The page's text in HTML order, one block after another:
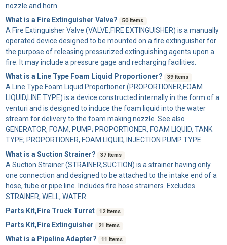
nozzle and horn.
What is a Fire Extinguisher Valve?
50 Items
A Fire Extinguisher Valve (VALVE,FIRE EXTINGUISHER) is a manually
operated device designed to be mounted on a fire extinguisher for
the purpose of releasing pressurized extinguishing agents upon a
fire. It may include a pressure gage and recharging facilities.
What is a Line Type Foam Liquid Proportioner?
39 Items
A Line Type Foam Liquid Proportioner(PROPORTIONER,FOAM
LIQUID,LINE TYPE) is a device constructed internally in the form of a
venturi and is designed to induce the foam liquid into the water
stream for delivery to the foam making nozzle. See also
GENERATOR, FOAM, PUMP; PROPORTIONER, FOAM LIQUID, TANK
TYPE; PROPORTIONER, FOAM LIQUID, INJECTION PUMP TYPE.
What is a Suction Strainer?
37 Items
ASuction Strainer(STRAINER,SUCTION) is a strainer having only
one connection and designed to be attached to the intake end of a
hose, tube or pipe line. Includes fire hose strainers. Excludes
STRAINER, WELL, WATER.
Parts Kit,Fire Truck Turret
12 Items
Parts Kit,Fire Extinguisher 21 Items
What is a Pipeline Adapter? 11 Items